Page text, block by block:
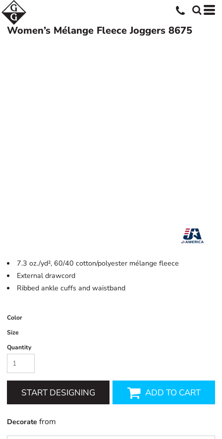
Women’s Mélange Fleece Joggers 8675
7.3 oz./yd², 60/40 cotton/polyester mélange fleece
External drawcord
Ribbed ankle cuffs and waistband
Color
Size
Quantity
START DESIGNING ADD TO CART
Decorate from